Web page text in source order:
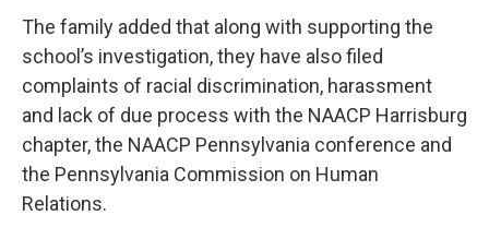
The family added that along with supporting the
school’s investigation, they have also filed
complaints of racial discrimination, harassment
and lack of due process with the NAACP Harrisburg
chapter, the NAACP Pennsylvania conference and
the Pennsylvania Commission on Human
Relations.